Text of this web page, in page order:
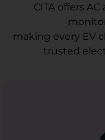
CITA offers
making every EV
trusted